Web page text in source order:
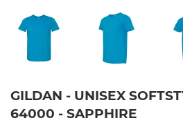
GILDAN - UNISEX
64000 - SAPPHIRE